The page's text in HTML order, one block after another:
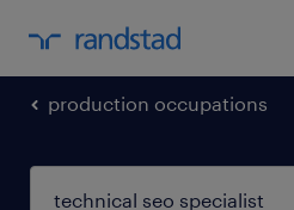
production occupations